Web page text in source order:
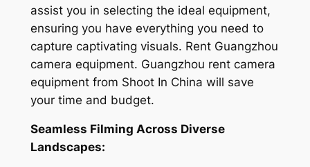
assist you in selecting the ideal equipment,
ensuring you have everything you need to
capture captivating visuals. Rent Guangzhou
camera equipment. Guangzhou rent camera
equipment from Shoot In China will save
your time and budget.
Seamless Filming Across Diverse
Landscapes: